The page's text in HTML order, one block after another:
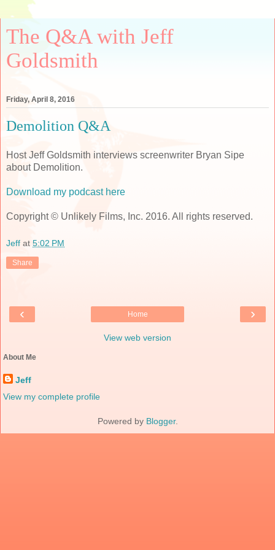
The Q&A with Jeff
Goldsmith
Friday, April 8, 2016
Demolition Q&A
Host Jeff Goldsmith interviews screenwriter Bryan Sipe
about Demolition.
Download my podcast here
Copyright © Unlikely Films, Inc. 2016. All rights reserved.
Jeff at 5:02 PM
Share
‹ ›
Home
View web version
About Me
Jeff
View my complete profile
Powered by Blogger.